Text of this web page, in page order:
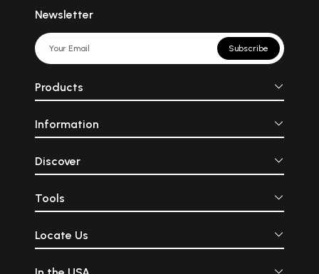
Newsletter
Subscribe
Products
Information
Discover
Tools
Locate Us